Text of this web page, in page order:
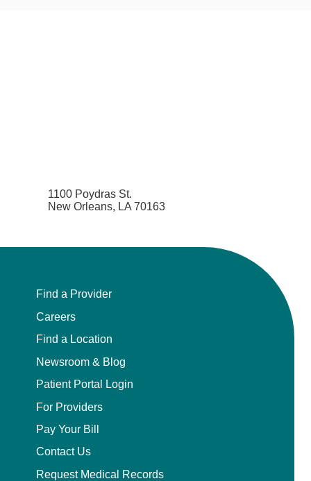
1100 Poydras St.
New Orleans, LA 70163
Find a Provider
Careers
Find a Location
Newsroom & Blog
Patient Portal Login
For Providers
Pay Your Bill
Contact Us
Request Medical Records